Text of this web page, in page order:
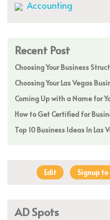
Accounting
Recent Post
Choosing Your Business
Choosing Your Las Vegas
Coming Up with a Name for
How to Get Certified for
Top 10 Business Ideas In Las
Edit Signup
AD Spots